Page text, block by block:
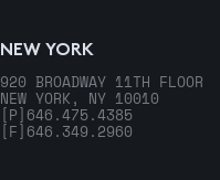
NEW YORK
920 BROADWAY 11TH FLOOR
NEW YORK, NY 10010
[P] 646.475.4385
[F] 646.349.2960